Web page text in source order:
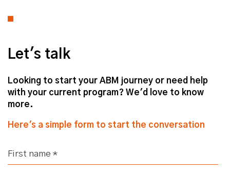
Let's talk
Looking to start your ABM journey or need help
with your current program? We'd love to know
more.
Here's a simple form to start the conversation